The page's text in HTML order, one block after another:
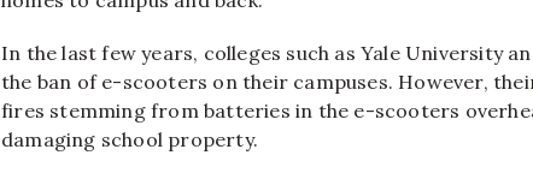
In the last few years, colleges such as Yale University
the ban of e-scooters on their campuses. However,
fires stemming from batteries in the e-scooters
damaging school property.